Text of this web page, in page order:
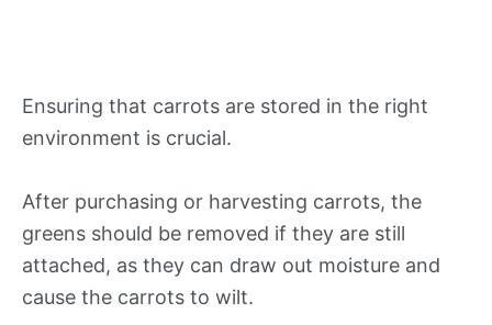
Ensuring that carrots are stored in the right
environment is crucial.
After purchasing or harvesting carrots, the
greens should be removed if they are still
attached, as they can draw out moisture and
cause the carrots to wilt.